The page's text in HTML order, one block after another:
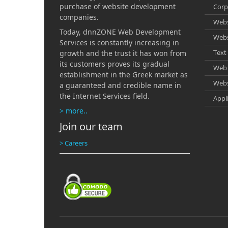
Real
Call
purchase of website development
companies.
Today, dnnZONE Web Development
Services is constantly increasing in
growth and the trust it has won from
its customers proves its gradual
establishment in the Greek market as
a guaranteed and credible name in
the Internet Services field.
> more..
Join our team
> Careers
Text